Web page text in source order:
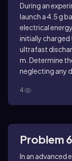
During an
launch a 4.5 g
electrical
initially charged
ultrafast
m. Determine
neglecting any
4
Problem 6
In an advanced